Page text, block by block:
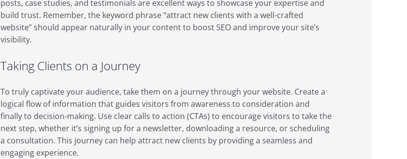
posts, case studies, and testimonials are excellent ways to showcase your expertise and
build trust. Remember, the keyword phrase “attract new clients with a well-crafted
website” should appear naturally in your content to boost SEO and improve your site’s
visibility.
Taking Clients on a Journey
To truly captivate your audience, take them on a journey through your website. Create a
logical flow of information that guides visitors from awareness to consideration and
finally to decision-making. Use clear calls to action (CTAs) to encourage visitors to take the
next step, whether it’s signing up for a newsletter, downloading a resource, or scheduling
a consultation. This journey can help attract new clients by providing a seamless and
engaging experience.